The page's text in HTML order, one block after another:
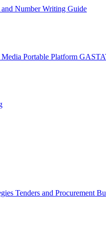
Number Writing Guide
Media Portable Platform
Tenders and Procurement